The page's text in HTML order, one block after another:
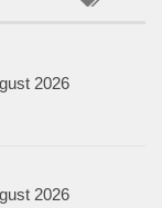
2026
2026